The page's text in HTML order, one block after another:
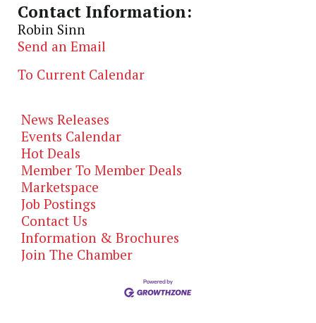
Contact Information:
Robin Sinn
Send an Email
To Current Calendar
News Releases
Events Calendar
Hot Deals
Member To Member Deals
Marketspace
Job Postings
Contact Us
Information & Brochures
Join The Chamber